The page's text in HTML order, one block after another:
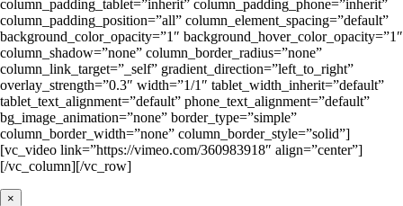
column_padding_tablet=”inherit” column_padding_phone=”inherit”
column_padding_position=”all” column_element_spacing=”default”
background_color_opacity=”1″ background_hover_color_opacity=”1″
column_shadow=”none” column_border_radius=”none”
column_link_target=”_self” gradient_direction=”left_to_right”
overlay_strength=”0.3″ width=”1/1″ tablet_width_inherit=”default”
tablet_text_alignment=”default” phone_text_alignment=”default”
bg_image_animation=”none” border_type=”simple”
column_border_width=”none” column_border_style=”solid”]
[vc_video link=”https://vimeo.com/360983918″ align=”center”]
[/vc_column][/vc_row]
×